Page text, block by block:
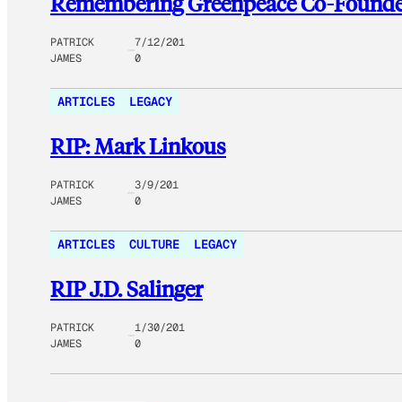
PATRICK
JAMES
7/12/201
0
ARTICLES LEGACY
RIP: Mark Linkous
PATRICK
JAMES
3/9/201
0
ARTICLES CULTURE LEGACY
RIP J.D. Salinger
PATRICK
JAMES
1/30/201
0